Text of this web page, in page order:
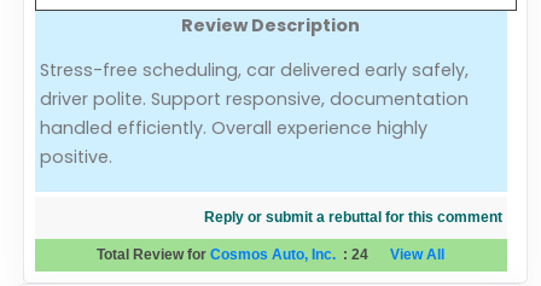
Add Your Company
Evaluation Criteria
Car Shipping
Review Description
Stress-free scheduling, car delivered early safely,
driver polite. Support responsive, documentation
handled efficiently. Overall experience highly
positive.
Reply or submit a rebuttal for this comment
Total Review forCosmos Auto, Inc. : 24View All